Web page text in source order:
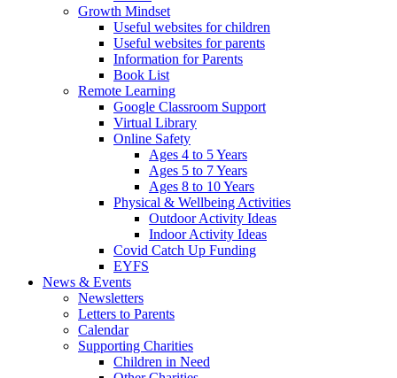
Growth Mindset
Useful websites for children
Useful websites for parents
Information for Parents
Book List
Remote Learning
Google Classroom Support
Virtual Library
Online Safety
Ages 4 to 5 Years
Ages 5 to 7 Years
Ages 8 to 10 Years
Physical & Wellbeing Activities
Outdoor Activity Ideas
Indoor Activity Ideas
Covid Catch Up Funding
EYFS
News & Events
Newsletters
Letters to Parents
Calendar
Supporting Charities
Children in Need